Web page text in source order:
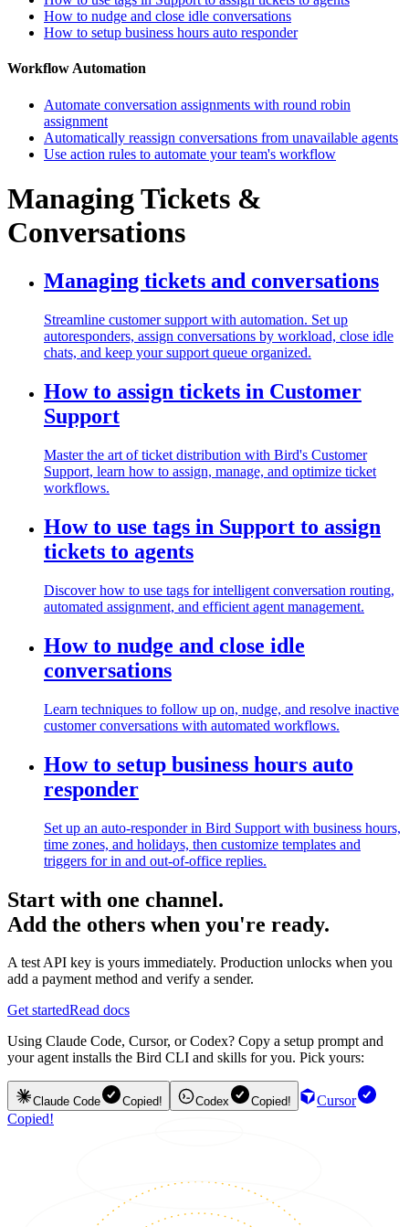
How to nudge and close idle conversations
How to setup business hours auto responder
Workflow Automation
Automate conversation assignments with round robin
assignment
Automatically reassign conversations from unavailable agents
Use action rules to automate your team's workflow
Managing Tickets &
Conversations
Managing tickets and conversations
Streamline customer support with automation. Set up
autoresponders, assign conversations by workload, close idle
chats, and keep your support queue organized.
How to assign tickets in Customer
Support
Master the art of ticket distribution with Bird's Customer
Support, learn how to assign, manage, and optimize ticket
workflows.
How to use tags in Support to assign
tickets to agents
Discover how to use tags for intelligent conversation routing,
automated assignment, and efficient agent management.
How to nudge and close idle
conversations
Learn techniques to follow up on, nudge, and resolve inactive
customer conversations with automated workflows.
How to setup business hours auto
responder
Set up an auto-responder in Bird Support with business hours,
time zones, and holidays, then customize templates and
triggers for in and out-of-office replies.
Start with one channel.
Add the others when you're ready.
A test API key is yours immediately. Production unlocks when you
add a payment method and verify a sender.
Get startedRead docs
Using Claude Code, Cursor, or Codex? Copy a setup prompt and
your agent installs the Bird CLI and skills for you. Pick yours:
Claude Code Copied! Codex Copied!
Cursor
Copied!